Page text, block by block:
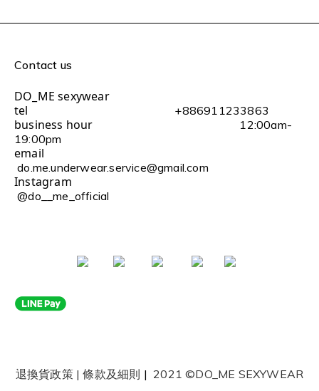
Contact us
DO_ME sexywear
tel +886911233863
business hour 12:00am-
19:00pm
email
do.me.underwear.service@gmail.com
Instagram
@do__me_official
退換貨政策|條款及細則 | 2021 ©DO_ME SEXYWEAR